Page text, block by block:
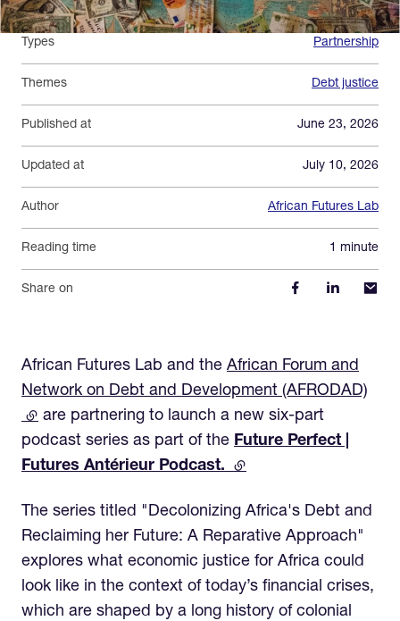
Types Partnership
Themes Debt justice
Published at June 23, 2026
Updated at July 10, 2026
Author African Futures Lab
Reading time 1 minute
Share on
African Futures Lab and the African Forum and
Network on Debt and Development (AFRODAD)
(external link)
are partnering to launch a new six-part
podcast series as part of the Future Perfect |
Futures Antérieur Podcast.
(external link)
The series titled "Decolonizing Africa's Debt and
Reclaiming her Future: A Reparative Approach"
explores what economic justice for Africa could
look like in the context of today’s financial crises,
which are shaped by a long history of colonial